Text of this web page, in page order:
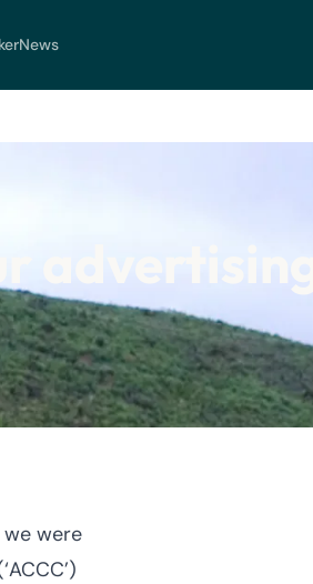
News
advertising
were